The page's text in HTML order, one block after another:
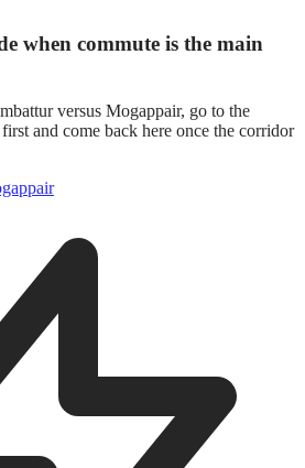
when commute is the main
versus Mogappair, go to the
and come back here once the corridor